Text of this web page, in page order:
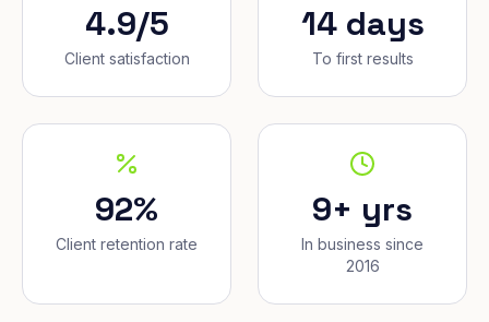
4.9/5
Client satisfaction
14 days
To first results
92%
Client retention rate
9+ yrs
In business since
2016